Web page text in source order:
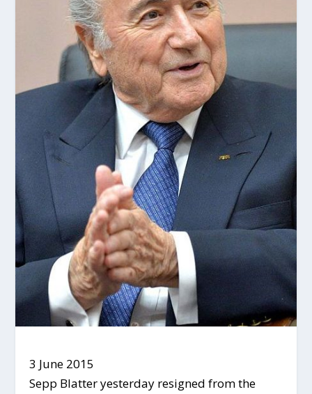
3 June 2015
Sepp Blatter yesterday resigned from the